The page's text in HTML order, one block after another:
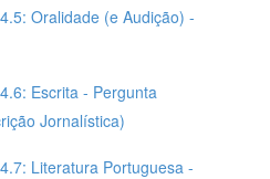
Oralidade (e Audição) -
Escrita - Pergunta
Jornalística)
Literatura Portuguesa -